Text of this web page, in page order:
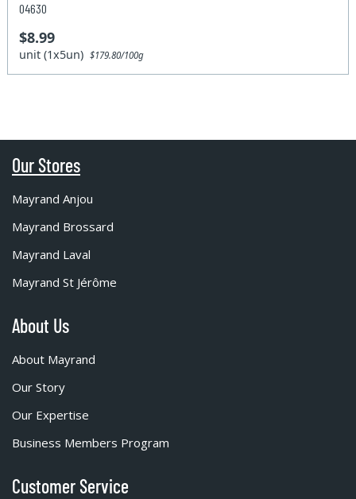
04630
$8.99
unit (1x5un)$179.80/100g
Our Stores
Mayrand Anjou
Mayrand Brossard
Mayrand Laval
Mayrand St Jérôme
About Us
About Mayrand
Our Story
Our Expertise
Business Members Program
Customer Service